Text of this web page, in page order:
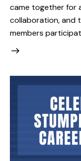
came together for
collaboration, and
members